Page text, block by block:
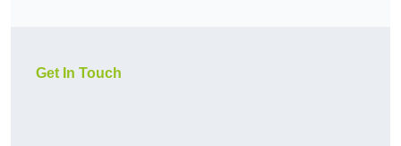
Get In Touch